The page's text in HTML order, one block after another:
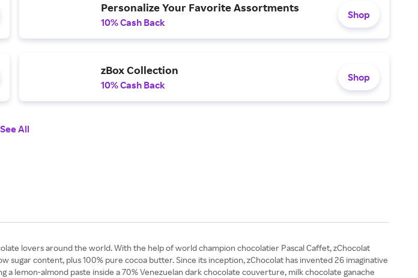
Personalize Your Favorite Assortments
10% Cash Back
Shop
zBox Collection
10% Cash Back
Shop
See All
lovers around the world. With the help of world champion chocolatier Pascal Caffet, zChocolat
content, plus 100% pure cocoa butter. Since its inception, zChocolat has invented 26 imaginative
lemon-almond paste inside a 70% Venezuelan dark chocolate couverture, milk chocolate ganache